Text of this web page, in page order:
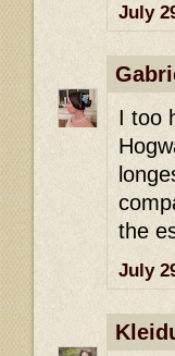
July
I too
the
July